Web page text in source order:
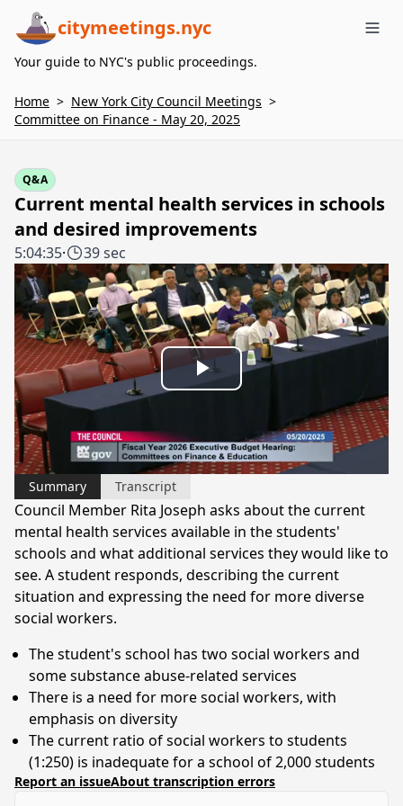
citymeetings.nyc
Your guide to NYC's public proceedings.
Home > New York City Council Meetings >
Committee on Finance - May 20, 2025
Q&A
Current mental health services in schools
and desired improvements
5:04:35· 39 sec
Play
Video
Summary Transcript
Council Member Rita Joseph asks about the current
mental health services available in the students'
schools and what additional services they would like to
see. A student responds, describing the current
situation and expressing the need for more diverse
social workers.
The student's school has two social workers and
some substance abuse-related services
There is a need for more social workers, with
emphasis on diversity
The current ratio of social workers to students
(1:250) is inadequate for a school of 2,000 students
Report an issueAbout transcription errors